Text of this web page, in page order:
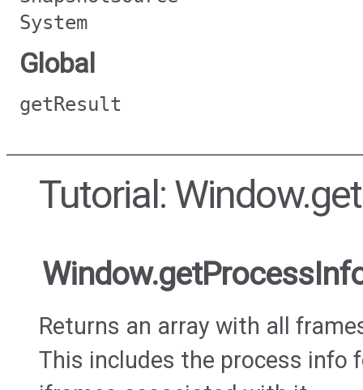
System
Global
getResult
Tutorial:
Returns an array with all
This includes the process info